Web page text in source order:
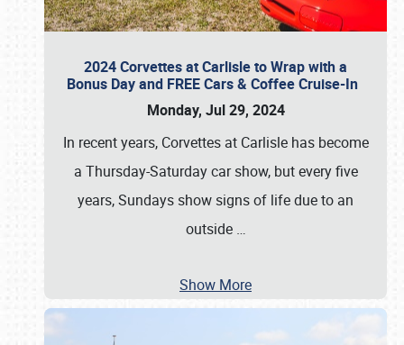
2024 Corvettes at Carlisle to Wrap with a
Bonus Day and FREE Cars & Coffee Cruise-In
Monday, Jul 29, 2024
In recent years, Corvettes at Carlisle has become
a Thursday-Saturday car show, but every five
years, Sundays show signs of life due to an
outside …
Show More